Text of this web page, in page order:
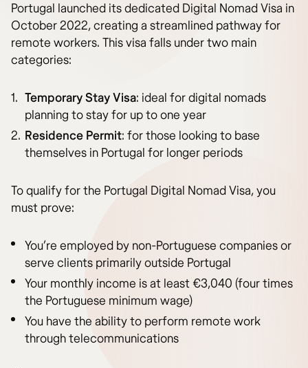
Portugal launched its dedicated Digital Nomad Visa in
October 2022, creating a streamlined pathway for
remote workers. This visa falls under two main
categories:
Temporary Stay Visa: ideal for digital nomads
planning to stay for up to one year
Residence Permit: for those looking to base
themselves in Portugal for longer periods
To qualify for the Portugal Digital Nomad Visa, you
must prove:
You’re employed by non-Portuguese companies or
serve clients primarily outside Portugal
Your monthly income is at least €3,040 (four times
the Portuguese minimum wage)
You have the ability to perform remote work
through telecommunications